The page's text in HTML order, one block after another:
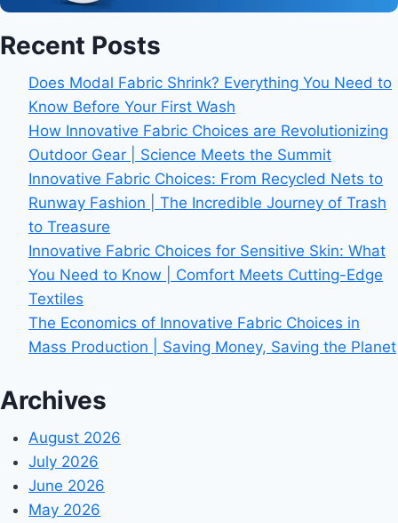
Recent Posts
Does Modal Fabric Shrink? Everything You Need to
Know Before Your First Wash
How Innovative Fabric Choices are Revolutionizing
Outdoor Gear | Science Meets the Summit
Innovative Fabric Choices: From Recycled Nets to
Runway Fashion | The Incredible Journey of Trash
to Treasure
Innovative Fabric Choices for Sensitive Skin: What
You Need to Know | Comfort Meets Cutting-Edge
Textiles
The Economics of Innovative Fabric Choices in
Mass Production | Saving Money, Saving the Planet
Archives
August 2026
July 2026
June 2026
May 2026